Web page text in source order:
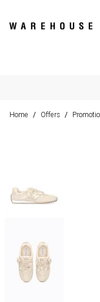
Home / Offers /